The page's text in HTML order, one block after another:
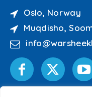
Oslo, Norway
Muqdisho,